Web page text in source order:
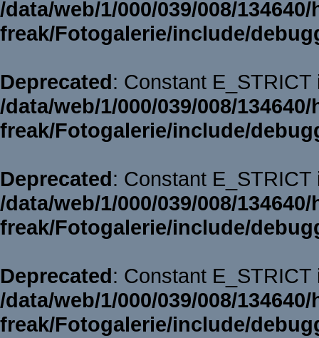
/data/web/1/000/039/008/
freak/Fotogalerie/include/
Deprecated: Constant
/data/web/1/000/039/008/
freak/Fotogalerie/include/
Deprecated: Constant
/data/web/1/000/039/008/
freak/Fotogalerie/include/
Deprecated: Constant
/data/web/1/000/039/008/
freak/Fotogalerie/include/